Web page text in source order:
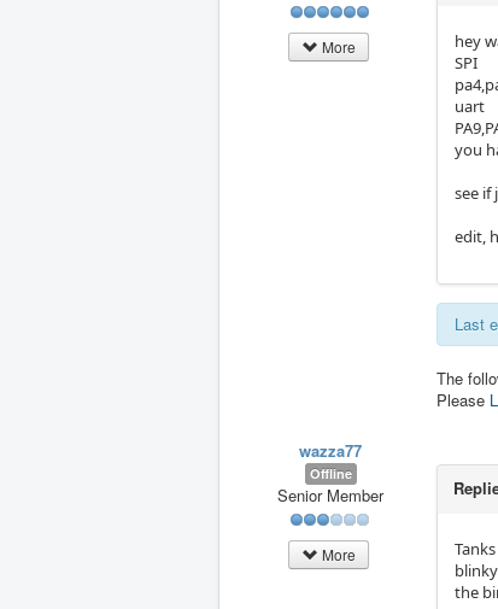
More
hey
SPI
uart
you
see if
edit,
Last
The
Please
wazza77
Offline
Senior Member
More
the